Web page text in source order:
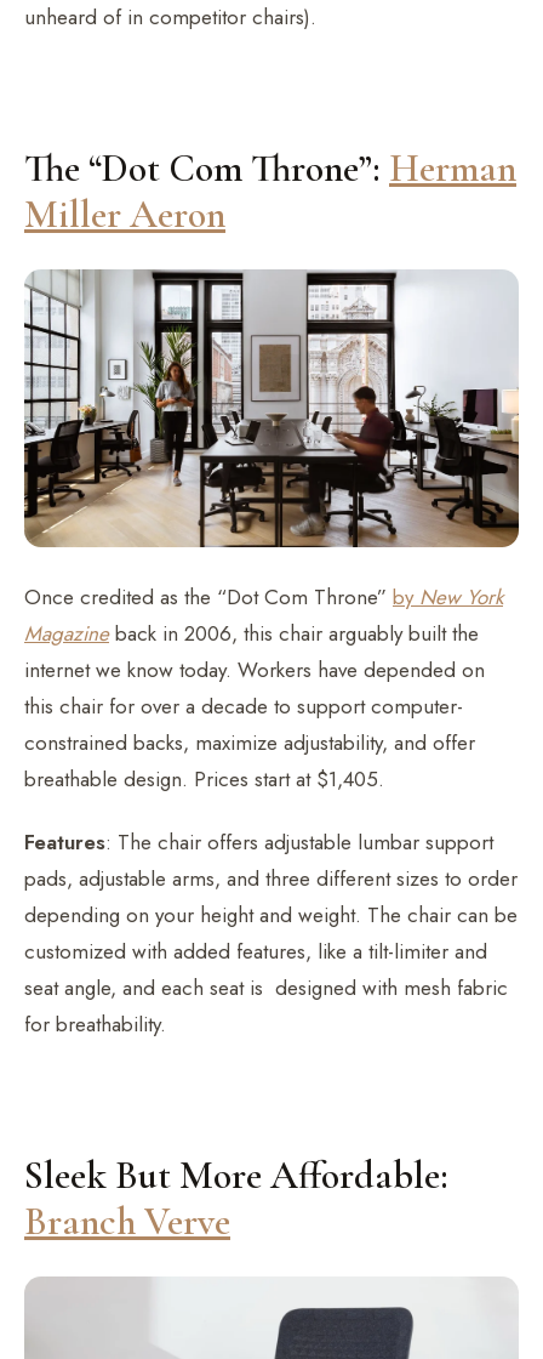
unheard of in competitor chairs).
The “Dot Com Throne”: Herman
Miller Aeron
Once credited as the “Dot Com Throne” by New York
Magazineback in 2006, this chair arguably built the
internet we know today. Workers have depended on
this chair for over a decade to support computer-
constrained backs, maximize adjustability, and offer
breathable design. Prices start at $1,405.
Features: The chair offers adjustable lumbar support
pads, adjustable arms, and three different sizes to order
depending on your height and weight. The chair can be
customized with added features, like a tilt-limiter and
seat angle, and each seat is designed with mesh fabric
for breathability.
Sleek But More Affordable:
Branch Verve